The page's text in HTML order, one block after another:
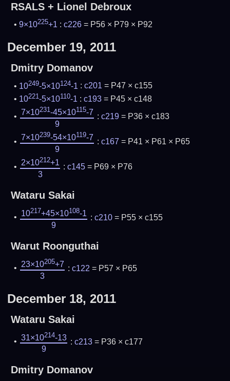
RSALS + Lionel Debroux
9×10225+1 :c226 = P56 × P79 × P92
December 19, 2011
Dmitry Domanov
10249-5×10124-1 :c201 = P47 × c155
10221-5×10110-1 :c193 = P45 × c148
7×10231-45×10115-7
9
: c219= P36 × c183
7×10239-54×10119-7
9
: c167 = P41 × P61 × P65
2×10212+1
3
: c145= P69 × P76
Wataru Sakai
10217+45×10108-1
9
: c210= P55 × c155
Warut Roonguthai
23×10205+7
3
: c122 = P57 × P65
December 18, 2011
Wataru Sakai
31×10214-13
9
: c213= P36 × c177
Dmitry Domanov